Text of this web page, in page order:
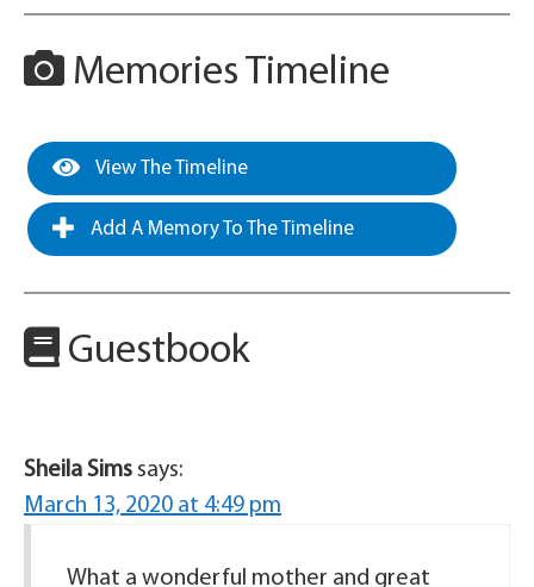
Memories Timeline
View The Timeline
Add A Memory To The Timeline
Guestbook
Sheila Sims says:
March 13, 2020 at 4:49 pm
What a wonderful mother and great